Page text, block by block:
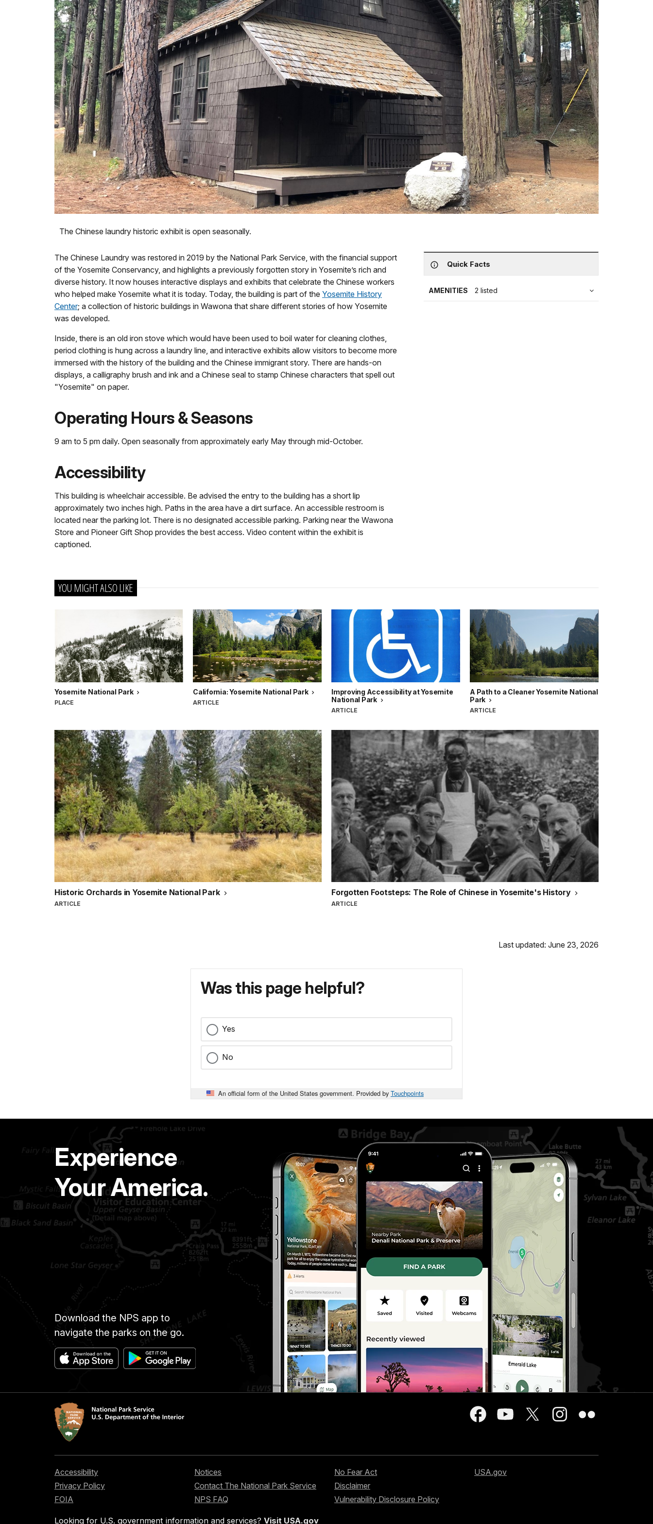
The Chinese laundry historic exhibit is open seasonally.
Quick Facts
AMENITIES 2 listed
The Chinese Laundry was restored in 2019 by the National Park Service, with the financial support
of the Yosemite Conservancy, and highlights a previously forgotten story in Yosemite’s rich and
diverse history. It now houses interactive displays and exhibits that celebrate the Chinese workers
who helped make Yosemite what it is today. Today, the building is part of the Yosemite History
Center; a collection of historic buildings in Wawona that share different stories of how Yosemite
was developed.
Inside, there is an old iron stove which would have been used to boil water for cleaning clothes,
period clothing is hung across a laundry line, and interactive exhibits allow visitors to become more
immersed with the history of the building and the Chinese immigrant story. There are hands-on
displays, a calligraphy brush and ink and a Chinese seal to stamp Chinese characters that spell out
"Yosemite" on paper.
Operating Hours & Seasons
9 am to 5 pm daily. Open seasonally from approximately early May through mid-October.
Accessibility
This building is wheelchair accessible. Be advised the entry to the building has a short lip
approximately two inches high. Paths in the area have a dirt surface. An accessible restroom is
located near the parking lot. There is no designated accessible parking. Parking near the Wawona
Store and Pioneer Gift Shop provides the best access. Video content within the exhibit is
captioned.
YOU MIGHT ALSO LIKE
Yosemite National Park
PLACE
California: Yosemite National Park
ARTICLE
Improving Accessibility at Yosemite
National Park
ARTICLE
A Path to a Cleaner Yosemite National
Park
ARTICLE
Historic Orchards in Yosemite National Park
ARTICLE
Forgotten Footsteps: The Role of Chinese in Yosemite's History
ARTICLE
Last updated: June 23, 2026
Was this page helpful?
Yes
No
An official form of the United States government. Provided by Touchpoints
Experience
Your America.
Download the NPS app to
navigate the parks on the go.
Accessibility
Privacy Policy
FOIA
Notices
Contact The National Park Service
NPS FAQ
No Fear Act
Disclaimer
Vulnerability Disclosure Policy
USA.gov
Looking for U.S. government information and services? Visit USA.gov